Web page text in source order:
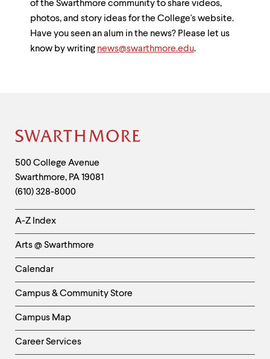
of the Swarthmore community to share videos,
photos, and story ideas for the College's website.
Have you seen an alum in the news? Please let us
know by writing news@swarthmore.edu.
Site
Footer
Contact
Information
500 College Avenue
Swarthmore, PA19081
(610) 328-8000
Helpful
Links
-
Left
Column
A-Z Index
Arts @ Swarthmore
Calendar
Campus & Community Store
Campus Map
Career Services